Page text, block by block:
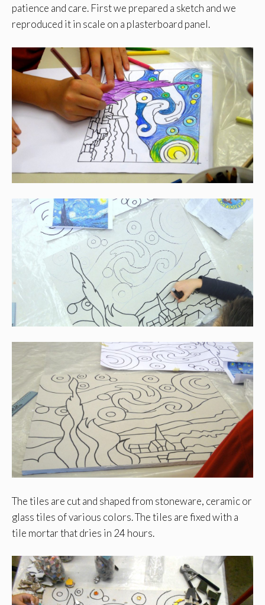
patience and care. First we prepared a sketch and we
reproduced it in scale on a plasterboard panel.
The tiles are cut and shaped from stoneware, ceramic or
glass tiles of various colors. The tiles are fixed with a
tile mortar that dries in 24 hours.